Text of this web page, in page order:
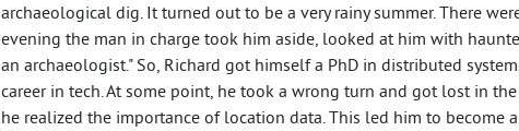
archaeological dig. It turned out to be a very rainy summer. There
evening the man in charge took him aside, looked at him with
an archaeologist." So, Richard got himself a PhD in distributed
career in tech. At some point, he took a wrong turn and got lost in
he realized the importance of location data. This led him to become